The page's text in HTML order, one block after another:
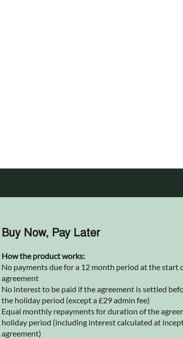
Buy Now, Pay Later
How the product works:
No payments due for a 12 month period at the start
agreement
No interest to be paid if the agreement is settled
the holiday period (except a £29 admin fee)
Equal monthly repayments for duration of the
holiday period (including interest calculated at
agreement)